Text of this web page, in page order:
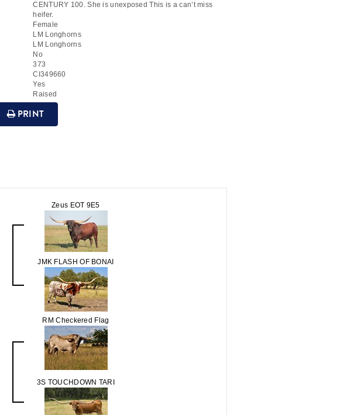
CENTURY 100. She is unexposed This is a can’t miss
heifer.
Female
LM Longhorns
LM Longhorns
No
373
CI349660
Yes
Raised
PRINT
Zeus EOT 9E5
JMK FLASH OF BONAI
RM Checkered Flag
3S TOUCHDOWN TARI